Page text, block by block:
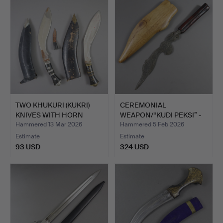
TWO KHUKURI (KUKRI)
KNIVES WITH HORN
HANDL…
Hammered 13 Mar 2026
Estimate
93 USD
CEREMONIAL
WEAPON/“KUDI PEKSI” -
INDONESIA…
Hammered 5 Feb 2026
Estimate
324 USD